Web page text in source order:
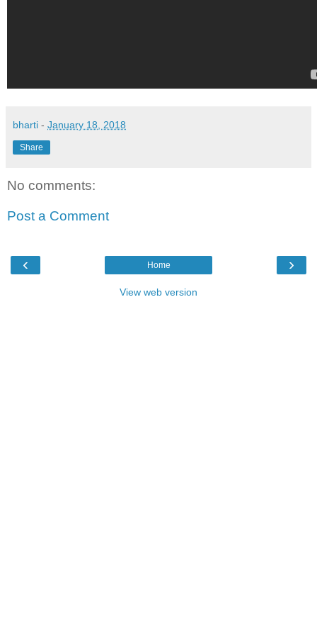
bharti - January 18, 2018
Share
No comments:
Post a Comment
‹ ›
Home
View web version